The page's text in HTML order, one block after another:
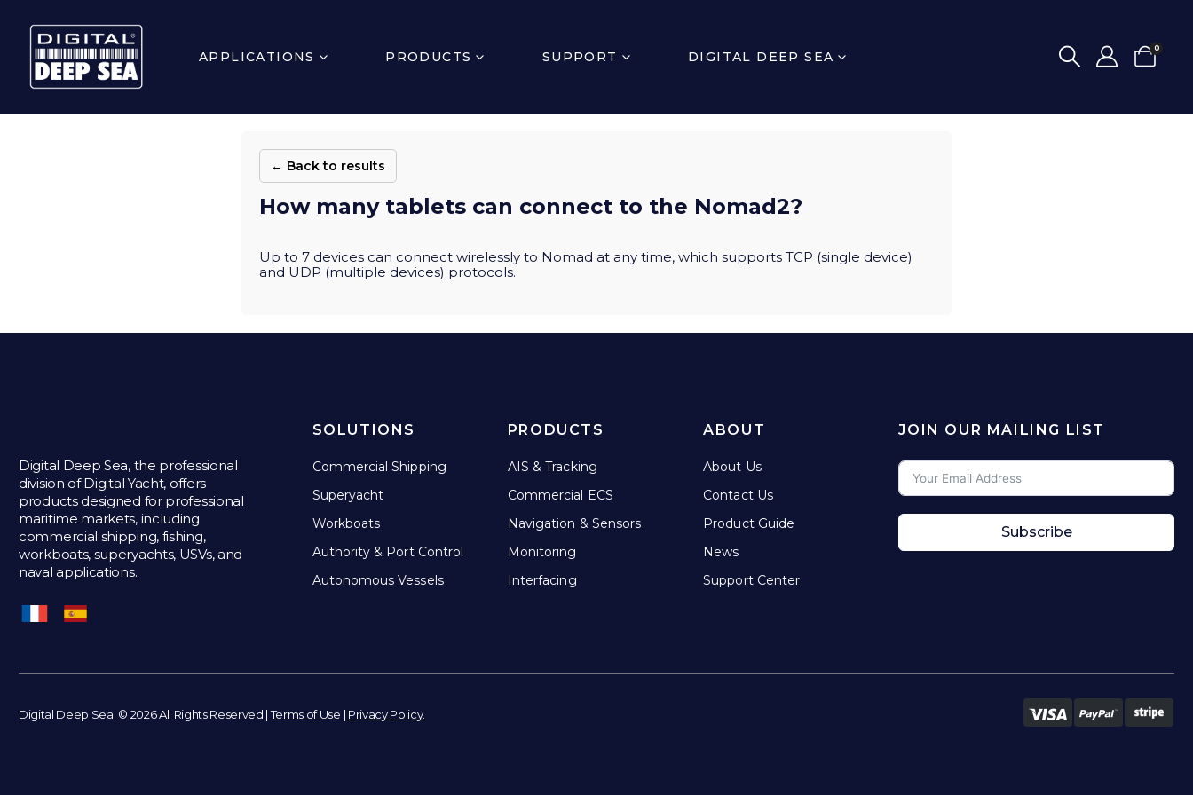
APPLICATIONS PRODUCTS SUPPORT DIGITAL DEEP SEA
0
← Back to results
How many tablets can connect to the Nomad2?
Up to 7 devices can connect wirelessly to Nomad at any time, which supports TCP (single device)
and UDP (multiple devices) protocols.
Digital Deep Sea, the professional
division of Digital Yacht, offers
products designed for professional
maritime markets, including
commercial shipping, fishing,
workboats, superyachts, USVs, and
naval applications.
SOLUTIONS
Commercial Shipping
Superyacht
Workboats
Authority & Port Control
Autonomous Vessels
PRODUCTS
AIS & Tracking
Commercial ECS
Navigation & Sensors
Monitoring
Interfacing
ABOUT
About Us
Contact Us
Product Guide
News
Support Center
JOIN OUR MAILING LIST
Subscribe
Digital Deep Sea. © 2026 All Rights Reserved |Terms of Use | Privacy Policy.